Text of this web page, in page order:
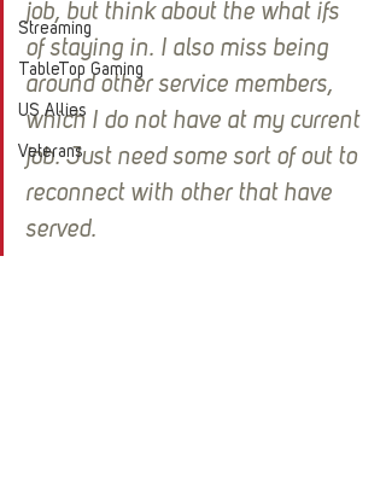
Streaming
TableTop Gaming
US Allies
Veterans
job, but think about the what ifs
of staying in. I also miss being
around other service members,
which I do not have at my current
job. Just need some sort of out to
reconnect with other that have
served.